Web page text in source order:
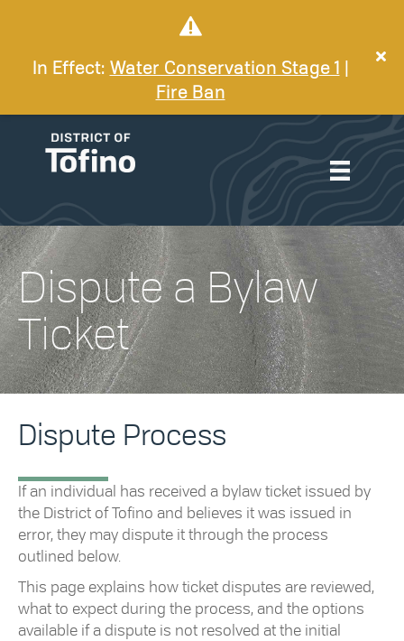
In Effect: Water Conservation Stage 1
Fire Ban
Dispute a Bylaw
Ticket
Dispute Process
If an individual has received a bylaw ticket issued by
the District of Tofino and believes it was issued in
error, they may dispute it through the process
outlined below.
This page explains how ticket disputes are reviewed,
what to expect during the process, and the options
available if a dispute is not resolved at the initial